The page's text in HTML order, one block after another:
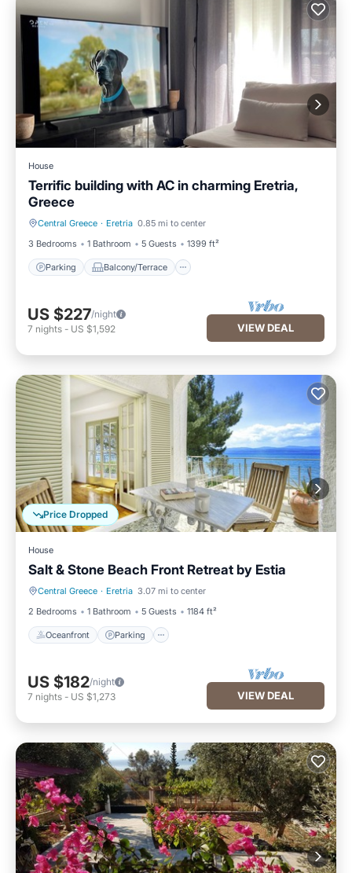
House
Terrific building with AC in charming Eretria,
Greece
Central Greece · Eretria 0.85 mi to center
3 Bedrooms
1 Bathroom 5 Guests 1399 ft²
Parking Balcony/Terrace
Parking Balcony/Terrace
US $227/night
7 nights - US $1,592 VIEW DEAL
Price Dropped
House
Salt & Stone Beach Front Retreat by Estia
Central Greece · Eretria 3.07 mi to center
2 Bedrooms
1 Bathroom 5 Guests 1184 ft²
Oceanfront Parking
Oceanfront Parking
US $182/night
7 nights - US $1,273 VIEW DEAL